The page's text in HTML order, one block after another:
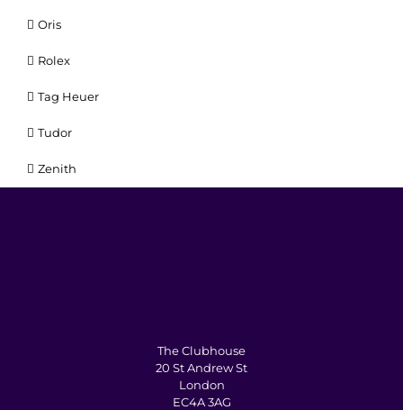
Oris
Rolex
Tag Heuer
Tudor
Zenith
The Clubhouse
20 St Andrew St
London
EC4A 3AG